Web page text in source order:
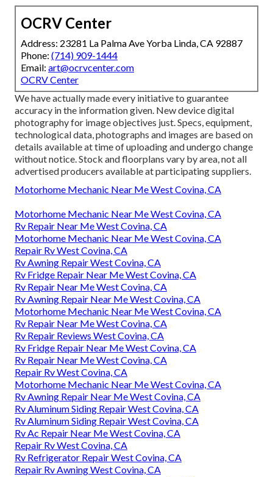
OCRV Center
Address: 23281 La Palma Ave Yorba Linda, CA 92887
Phone: (714) 909-1444
Email: art@ocrvcenter.com
OCRV Center
We have actually made every initiative to guarantee
accuracy in the information given. New device digital
photography for image objectives just. Specs, equipment,
technological data, photographs and images are based on
details available at time of uploading and undergo change
without notice. Stock and floorplans vary by area, not all
advertised producers available at participating suppliers.
Motorhome Mechanic Near Me West Covina, CA
Motorhome Mechanic Near Me West Covina, CA
Rv Repair Near Me West Covina, CA
Motorhome Mechanic Near Me West Covina, CA
Repair Rv West Covina, CA
Rv Awning Repair West Covina, CA
Rv Fridge Repair Near Me West Covina, CA
Rv Repair Near Me West Covina, CA
Rv Awning Repair Near Me West Covina, CA
Motorhome Mechanic Near Me West Covina, CA
Rv Repair Near Me West Covina, CA
Rv Repair Reviews West Covina, CA
Rv Fridge Repair Near Me West Covina, CA
Rv Repair Near Me West Covina, CA
Repair Rv West Covina, CA
Motorhome Mechanic Near Me West Covina, CA
Rv Awning Repair Near Me West Covina, CA
Rv Aluminum Siding Repair West Covina, CA
Rv Aluminum Siding Repair West Covina, CA
Rv Ac Repair Near Me West Covina, CA
Repair Rv West Covina, CA
Rv Refrigerator Repair West Covina, CA
Repair Rv Awning West Covina, CA